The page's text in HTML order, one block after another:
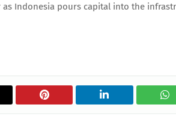
as Indonesia pours capital into the